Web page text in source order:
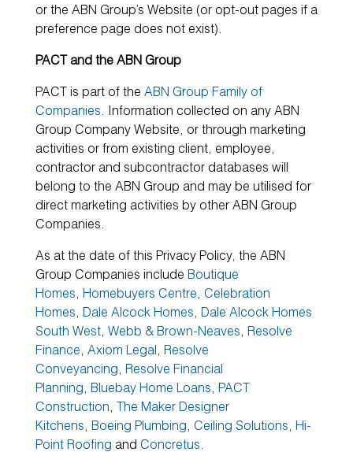
or the ABN Group’s Website (or opt-out pages if a
preference page does not exist).
PACT and the ABN Group
PACT is part of the ABN Group Family of
Companies. Information collected on any ABN
Group Company Website, or through marketing
activities or from existing client, employee,
contractor and subcontractor databases will
belong to the ABN Group and may be utilised for
direct marketing activities by other ABN Group
Companies.
As at the date of this Privacy Policy, the ABN
Group Companies include Boutique
Homes, Homebuyers Centre, Celebration
Homes, Dale Alcock Homes, Dale Alcock Homes
South West, Webb & Brown-Neaves, Resolve
Finance, Axiom Legal, Resolve
Conveyancing, Resolve Financial
Planning, Bluebay Home Loans, PACT
Construction, The Maker Designer
Kitchens, Boeing Plumbing, Ceiling Solutions, Hi-
Point Roofing and Concretus.